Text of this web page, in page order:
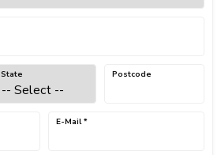
State Postcode
E-Mail *